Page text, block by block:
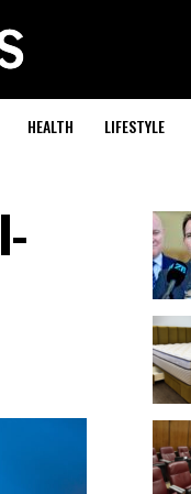
HEALTH LIFESTYLE